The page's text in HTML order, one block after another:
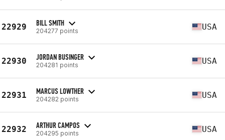
22929 BILL SMITH
204277 points USA
22930 JORDAN BUSINGER
204281 points USA
22931 MARCUS LOWTHER
204282 points USA
22932 ARTHUR CAMPOS
204295 points USA